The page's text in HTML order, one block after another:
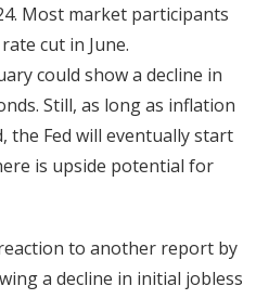
Most market participants
cut in June.
could show a decline in
Still, as long as inflation
the Fed will eventually start
is upside potential for
to another report by
a decline in initial jobless